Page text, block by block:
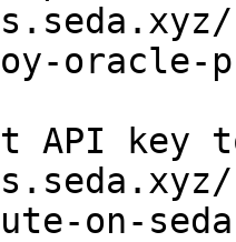
oracle-
API key
on-